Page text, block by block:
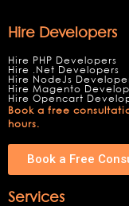
Hire Developers
Hire PHP Developers
Hire .Net Developers
Hire NodeJs
Hire Magento
Hire Opencart
Book a free
hours.
Book a Free
Services